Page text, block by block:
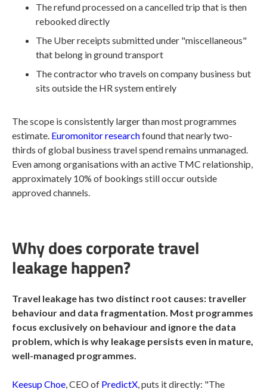
The refund processed on a cancelled trip that is then
rebooked directly
The Uber receipts submitted under "miscellaneous"
that belong in ground transport
The contractor who travels on company business but
sits outside the HR system entirely
The scope is consistently larger than most programmes
estimate. Euromonitor researchfound that nearly two-
thirds of global business travel spend remains unmanaged.
Even among organisations with an active TMC relationship,
approximately 10% of bookings still occur outside
approved channels.
Why does corporate travel
leakage happen?
Travel leakage has two distinct root causes: traveller
behaviour and data fragmentation. Most programmes
focus exclusively on behaviour and ignore the data
problem, which is why leakage persists even in mature,
well-managed programmes.
Keesup Choe, CEO of PredictX, puts it directly: "The